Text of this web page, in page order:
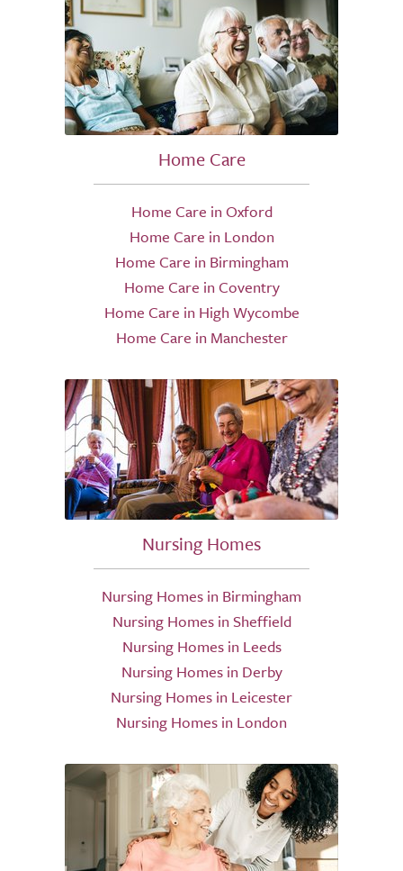
Home Care
Home Care in Oxford
Home Care in London
Home Care in Birmingham
Home Care in Coventry
Home Care in High Wycombe
Home Care in Manchester
Nursing Homes
Nursing Homes in Birmingham
Nursing Homes in Sheffield
Nursing Homes in Leeds
Nursing Homes in Derby
Nursing Homes in Leicester
Nursing Homes in London